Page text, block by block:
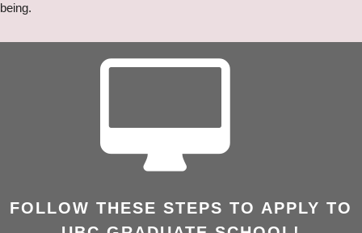
being.
FOLLOW THESE STEPS TO APPLY TO